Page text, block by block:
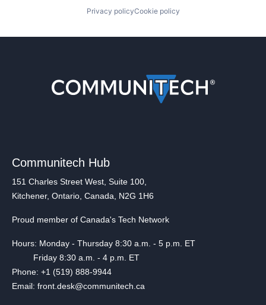
Privacy policyCookie policy
Communitech Hub
151 Charles Street West, Suite 100,
Kitchener, Ontario, Canada, N2G 1H6
Proud member of Canada's Tech Network
Hours: Monday - Thursday 8:30 a.m. - 5 p.m. ET
Friday 8:30 a.m. - 4 p.m. ET
Phone: +1 (519) 888-9944
Email: front.desk@communitech.ca